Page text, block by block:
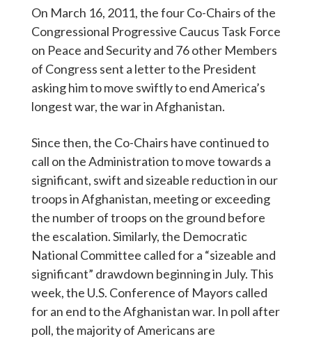
On March 16, 2011, the four Co-Chairs of the
Congressional Progressive Caucus Task Force
on Peace and Security and 76 other Members
of Congress sent a letter to the President
asking him to move swiftly to end America’s
longest war, the war in Afghanistan.
Since then, the Co-Chairs have continued to
call on the Administration to move towards a
significant, swift and sizeable reduction in our
troops in Afghanistan, meeting or exceeding
the number of troops on the ground before
the escalation. Similarly, the Democratic
National Committee called for a “sizeable and
significant” drawdown beginning in July. This
week, the U.S. Conference of Mayors called
for an end to the Afghanistan war. In poll after
poll, the majority of Americans are